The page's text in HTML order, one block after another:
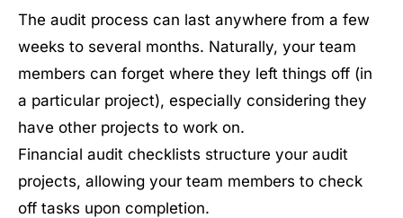
The audit process can last anywhere from a few
weeks to several months. Naturally, your team
members can forget where they left things off (in
a particular project), especially considering they
have other projects to work on.
Financial audit checklists structure your audit
projects, allowing your team members to check
off tasks upon completion.